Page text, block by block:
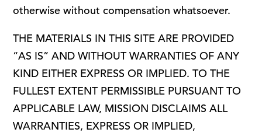
otherwise without compensation whatsoever.
THE MATERIALS IN THIS SITE ARE PROVIDED
“AS IS” AND WITHOUT WARRANTIES OF ANY
KIND EITHER EXPRESS OR IMPLIED. TO THE
FULLEST EXTENT PERMISSIBLE PURSUANT TO
APPLICABLE LAW, MISSION DISCLAIMS ALL
WARRANTIES, EXPRESS OR IMPLIED,